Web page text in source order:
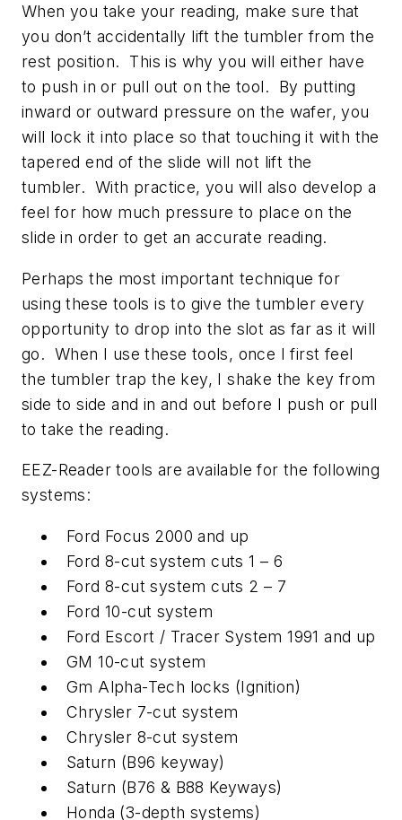
When you take your reading, make sure that
you don’t accidentally lift the tumbler from the
rest position. This is why you will either have
to push in or pull out on the tool. By putting
inward or outward pressure on the wafer, you
will lock it into place so that touching it with the
tapered end of the slide will not lift the
tumbler. With practice, you will also develop a
feel for how much pressure to place on the
slide in order to get an accurate reading.
Perhaps the most important technique for
using these tools is to give the tumbler every
opportunity to drop into the slot as far as it will
go. When I use these tools, once I first feel
the tumbler trap the key, I shake the key from
side to side and in and out before I push or pull
to take the reading.
EEZ-Reader tools are available for the following
systems:
Ford Focus 2000 and up
Ford 8-cut system cuts 1 – 6
Ford 8-cut system cuts 2 – 7
Ford 10-cut system
Ford Escort / Tracer System 1991 and up
GM 10-cut system
Gm Alpha-Tech locks (Ignition)
Chrysler 7-cut system
Chrysler 8-cut system
Saturn (B96 keyway)
Saturn (B76 & B88 Keyways)
Honda (3-depth systems)